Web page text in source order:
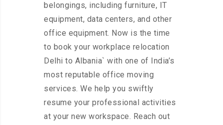
belongings, including furniture, IT
equipment, data centers, and other
office equipment. Now is the time
to book your workplace relocation
Delhi to Albania` with one of India’s
most reputable office moving
services. We help you swiftly
resume your professional activities
at your new workspace. Reach out